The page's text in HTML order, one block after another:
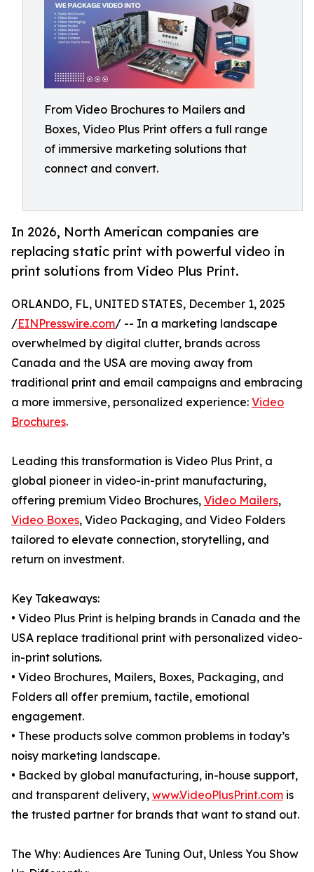
From Video Brochures to Mailers and
Boxes, Video Plus Print offers a full range
of immersive marketing solutions that
connect and convert.
In 2026, North American companies are
replacing static print with powerful video in
print solutions from Video Plus Print.
ORLANDO, FL, UNITED STATES, December 1, 2025
/EINPresswire.com/ -- In a marketing landscape
overwhelmed by digital clutter, brands across
Canada and the USA are moving away from
traditional print and email campaigns and embracing
a more immersive, personalized experience: Video
Brochures.
Leading this transformation is Video Plus Print, a
global pioneer in video-in-print manufacturing,
offering premium Video Brochures, Video Mailers,
Video Boxes, Video Packaging, and Video Folders
tailored to elevate connection, storytelling, and
return on investment.
Key Takeaways:
• Video Plus Print is helping brands in Canada and the
USA replace traditional print with personalized video-
in-print solutions.
• Video Brochures, Mailers, Boxes, Packaging, and
Folders all offer premium, tactile, emotional
engagement.
• These products solve common problems in today’s
noisy marketing landscape.
• Backed by global manufacturing, in-house support,
and transparent delivery, www.VideoPlusPrint.com is
the trusted partner for brands that want to stand out.
The Why: Audiences Are Tuning Out, Unless You Show